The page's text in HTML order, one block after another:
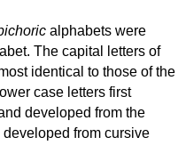
alphabets were
The capital letters of
identical to those of the
case letters first
developed from the
from cursive